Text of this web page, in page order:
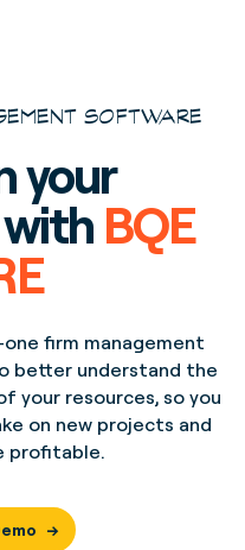
SOFTWARE
your
BQE
one firm management
better understand the
your resources, so you
on new projects and
profitable.